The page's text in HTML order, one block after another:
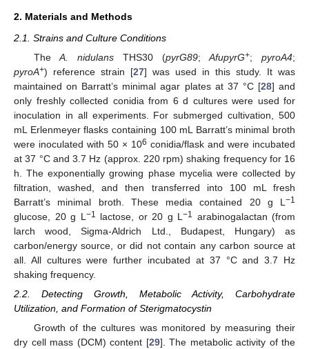
2. Materials and Methods
2.1. Strains and Culture Conditions
TheA. nidulans THS30 (pyrG89;AfupyrG+; pyroA4;
pyroA+) reference strain [27] was used in this study. It was
maintained on Barratt’s minimal agar plates at 37 °C [28] and
only freshly collected conidia from 6 d cultures were used for
inoculation in all experiments. For submerged cultivation, 500
mL Erlenmeyer flasks containing 100 mL Barratt’s minimal broth
were inoculated with 50 × 106 conidia/flask and were incubated
at 37 °C and 3.7 Hz (approx. 220 rpm) shaking frequency for 16
h. The exponentially growing phase mycelia were collected by
filtration, washed, and then transferred into 100 mL fresh
Barratt’s minimal broth. These media contained 20 g L −1
glucose, 20 g L −1 lactose, or 20 g L −1 arabinogalactan (from
larch wood, Sigma-Aldrich Ltd., Budapest, Hungary) as
carbon/energy source, or did not contain any carbon source at
all. All cultures were further incubated at 37 °C and 3.7 Hz
shaking frequency.
2.2. Detecting Growth, Metabolic Activity, Carbohydrate
Utilization, and Formation of Sterigmatocystin
Growth of the cultures was monitored by measuring their
dry cell mass (DCM) content [29]. The metabolic activity of the